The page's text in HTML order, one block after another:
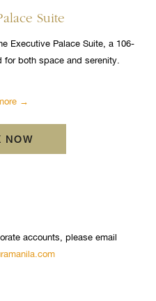
Suite
Executive Palace Suite, a 106-
for both space and serenity.
NOWOPENS IN A NEW
accounts, please email